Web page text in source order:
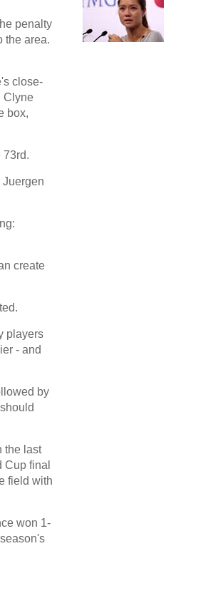
penalty
the area.
close-
Clyne
box,
73rd.
create
players
- and
by
the last
final
field with
won 1-